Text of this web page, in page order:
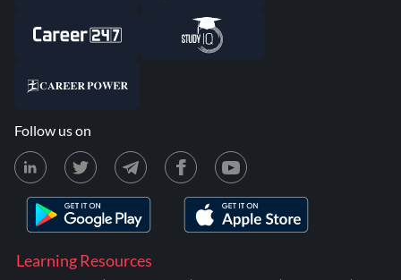
Learning Resources
Follow us on